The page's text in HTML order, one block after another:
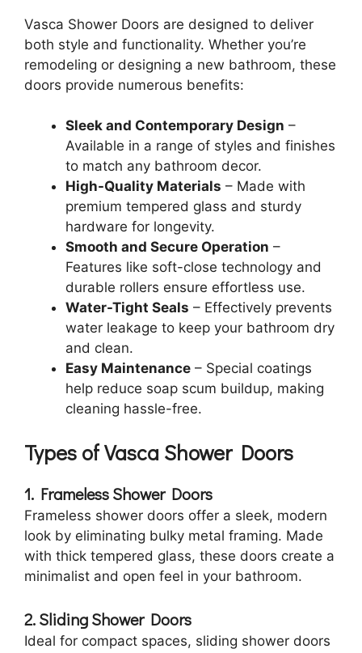
Vasca Shower Doors are designed to deliver
both style and functionality. Whether you’re
remodeling or designing a new bathroom, these
doors provide numerous benefits:
Sleek and Contemporary Design –
Available in a range of styles and finishes
to match any bathroom decor.
High-Quality Materials – Made with
premium tempered glass and sturdy
hardware for longevity.
Smooth and Secure Operation –
Features like soft-close technology and
durable rollers ensure effortless use.
Water-Tight Seals – Effectively prevents
water leakage to keep your bathroom dry
and clean.
Easy Maintenance – Special coatings
help reduce soap scum buildup, making
cleaning hassle-free.
Types of Vasca Shower Doors
1. Frameless Shower Doors
Frameless shower doors offer a sleek, modern
look by eliminating bulky metal framing. Made
with thick tempered glass, these doors create a
minimalist and open feel in your bathroom.
2. Sliding Shower Doors
Ideal for compact spaces, sliding shower doors